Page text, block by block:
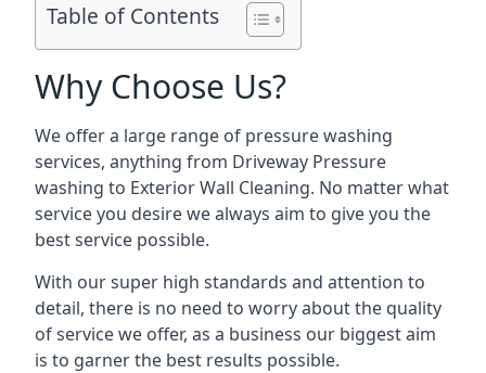
Table of Contents
Why Choose Us?
We offer a large range of pressure washing
services, anything from Driveway Pressure
washing to Exterior Wall Cleaning. No matter what
service you desire we always aim to give you the
best service possible.
With our super high standards and attention to
detail, there is no need to worry about the quality
of service we offer, as a business our biggest aim
is to garner the best results possible.